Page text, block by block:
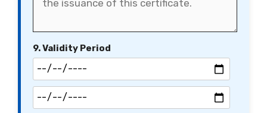
9. Validity Period